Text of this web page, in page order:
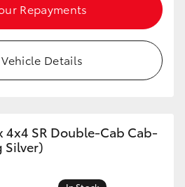
Repayments
Details
4x4 SR Double-Cab Cab-
Silver)